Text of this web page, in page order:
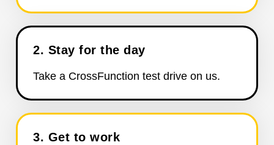
2. Stay for the day
Take a CrossFunction test drive on us.
3. Get to work